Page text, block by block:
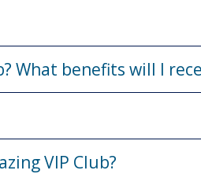
What benefits will I
VIP Club?